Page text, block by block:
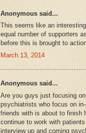
Anonymous said...
This seems like an
equal number of supporters
before this is brought to
March 13, 2014
Anonymous said...
Are you guys just focusing
psychiatrists who focus on
friends with is about to finish
continue to work with
interview up and coming